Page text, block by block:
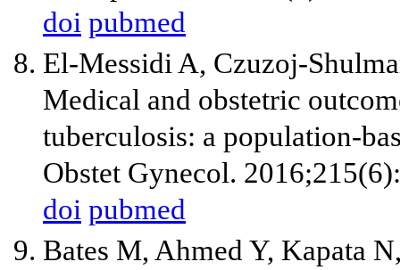
doi pubmed
El-Messidi A, Czuzoj-
Medical and obstetric
tuberculosis: a population-
Obstet Gynecol.
doi pubmed
Bates M, Ahmed Y, Kapata